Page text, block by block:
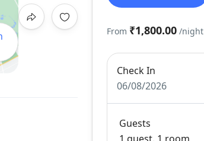
From ₹1,800.00 /night
Check In
06/08/2026
Guests